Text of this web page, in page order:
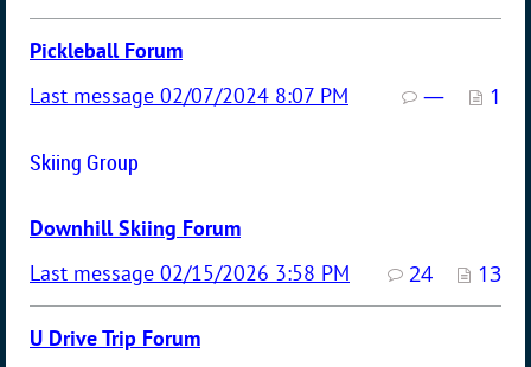
Pickleball Forum
02/07/2024 8:07 PM
1
—
Skiing Group
Downhill Skiing Forum
02/15/2026 3:58 PM
13
24
U Drive Trip Forum